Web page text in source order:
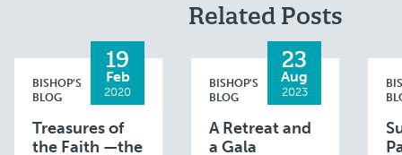
Related Posts
BISHOP'S
BLOG
19
Feb
2020
Treasures of
the Faith —the
BISHOP'S
BLOG
23
Aug
2023
A Retreat and
a Gala